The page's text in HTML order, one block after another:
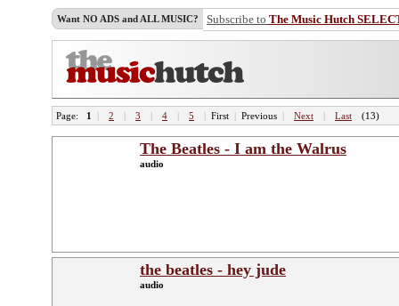
Want NO ADS and ALL MUSIC? Subscribe to The Music Hutch
Page: 1 | 2 | 3 | 4 | 5 | First | Previous | Next | Last (13)
The Beatles - I am the Walrus
audio
the beatles - hey jude
audio